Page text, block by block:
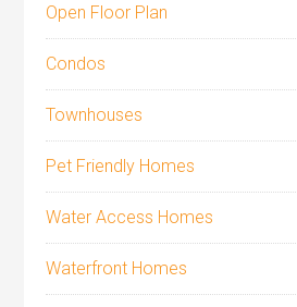
Open Floor Plan
Condos
Townhouses
Pet Friendly Homes
Water Access Homes
Waterfront Homes